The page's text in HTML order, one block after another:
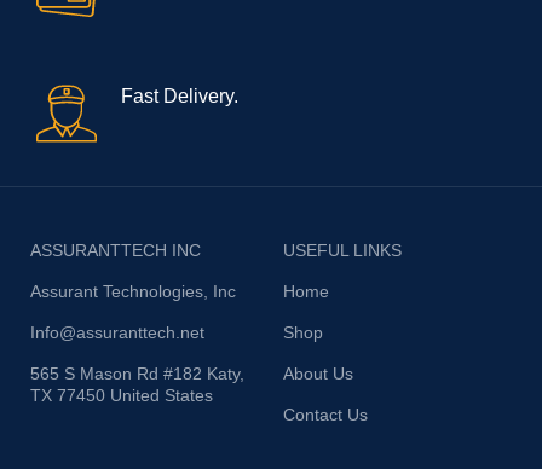
Fast Delivery.
ASSURANTTECH INC
Assurant Technologies, Inc
Info@assuranttech.net
565 S Mason Rd #182 Katy,
TX 77450 United States
USEFUL LINKS
Home
Shop
About Us
Contact Us